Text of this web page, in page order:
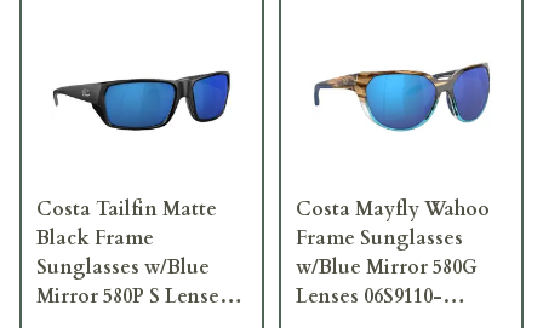
Costa Tailfin Matte
Black Frame
Sunglasses w/Blue
Mirror 580P S Lenses
Costa Mayfly Wahoo
Frame Sunglasses
w/Blue Mirror 580G
Lenses 06S9110-